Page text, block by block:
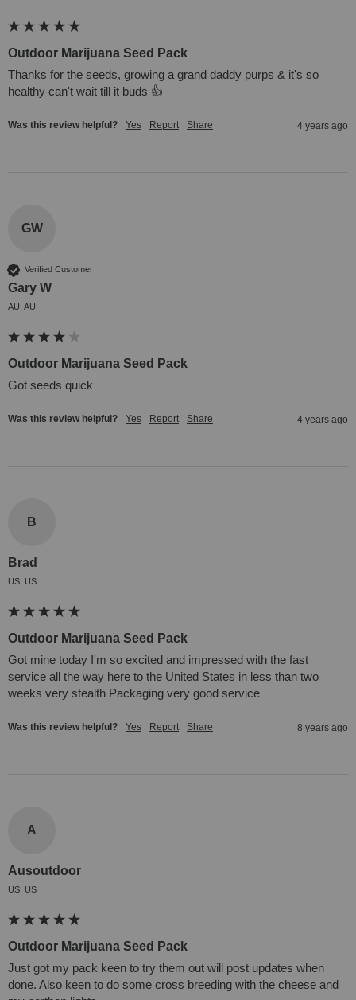
Outdoor Marijuana Seed Pack
Thanks for the seeds, growing a grand daddy purps & it's so
healthy can't wait till it buds 👍
Was this review helpful? Yes Report Share 4 years ago
GW
Verified Customer
Gary W
AU, AU
Outdoor Marijuana Seed Pack
Got seeds quick
Was this review helpful? Yes Report Share 4 years ago
B
Brad
US, US
Outdoor Marijuana Seed Pack
Got mine today I'm so excited and impressed with the fast
service all the way here to the United States in less than two
weeks very stealth Packaging very good service
Was this review helpful? Yes Report Share 8 years ago
A
Ausoutdoor
US, US
Outdoor Marijuana Seed Pack
Just got my pack keen to try them out will post updates when
done. Also keen to do some cross breeding with the cheese and